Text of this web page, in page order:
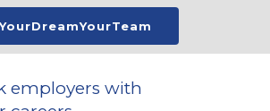
YourDreamYourTeam
employers with